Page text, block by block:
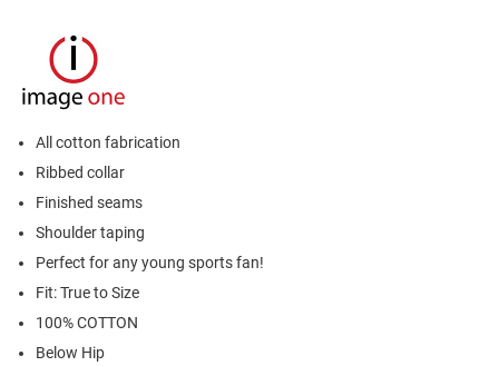
All cotton fabrication
Ribbed collar
Finished seams
Shoulder taping
Perfect for any young sports fan!
Fit: True to Size
100% COTTON
Below Hip